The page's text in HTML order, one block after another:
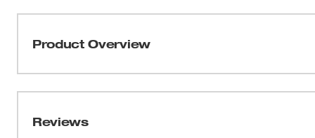
Product Overview
tang breakage and delivers the strongest SAWZALL®
Reviews